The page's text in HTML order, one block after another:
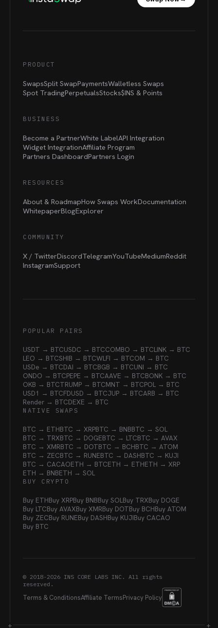
PRODUCT
SwapsSplit SwapPaymentsWalletless Swaps
Spot TradingPerpetualsStocks$INS & Points
BUSINESS
Become a PartnerWhite LabelAPI Integration
Widget IntegrationAffiliate Program
Partners DashboardPartners Login
RESOURCES
About & RoadmapHow Swaps WorkDocumentation
WhitepaperBlogExplorer
COMMUNITY
X / TwitterDiscordTelegramYouTubeMediumReddit
InstagramSupport
POPULAR PAIRS
USDT → BTCUSDC → BTCCOMBO → BTCLINK → BTC
LEO → BTCSHIB → BTCWLFI → BTCOM → BTC
USDe → BTCDAI → BTCBGB → BTCUNI → BTC
ONDO → BTCPEPE → BTCAAVE → BTCBONK → BTC
OKB → BTCTRUMP → BTCMNT → BTCPOL → BTC
USD1 → BTCFDUSD → BTCJUP → BTCARB → BTC
Render → BTCDEXE → BTC
NATIVE SWAPS
BTC → ETHBTC → XRPBTC → BNBBTC → SOL
BTC → TRXBTC → DOGEBTC → LTCBTC → AVAX
BTC → XMRBTC → DOTBTC → BCHBTC → ATOM
BTC → ZECBTC → RUNEBTC → DASHBTC → KUJI
BTC → CACAOETH → BTCETH → ETHETH → XRP
ETH → BNBETH → SOL
BUY CRYPTO
Buy ETHBuy XRPBuy BNBBuy SOLBuy TRXBuy DOGE
Buy LTCBuy AVAXBuy XMRBuy DOTBuy BCHBuy ATOM
Buy ZECBuy RUNEBuy DASHBuy KUJIBuy CACAO
Buy BTC
© 2018-2026 INS CORE LABS INC. All rights
reserved.
Terms & ConditionsAffiliate TermsPrivacy Policy